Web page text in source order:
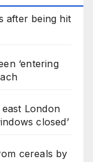
after being hit
‘entering
London
closed’
cereals by